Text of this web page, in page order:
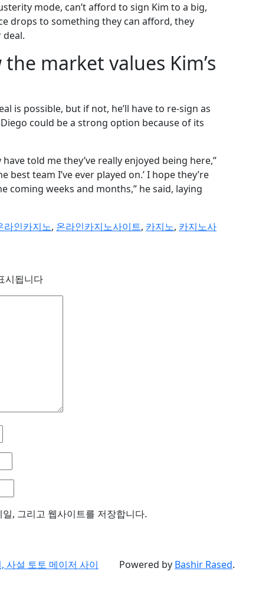
mode, can’t afford to sign Kim to a big,
drops to something they can afford, they
market values Kim’s
is possible, but if not, he’ll have to re-sign as
could be a strong option because of its
told me they’ve really enjoyed being here,”
best team I’ve ever played on.’ I hope they’re
coming weeks and months,” he said, laying
라인카지노, 온라인카지노사이트, 카지노, 카지노사
시됩니다
, 그리고 웹사이트를 저장합니다.
사설 토토 메이저 사이
Powered by Bashir Rased.